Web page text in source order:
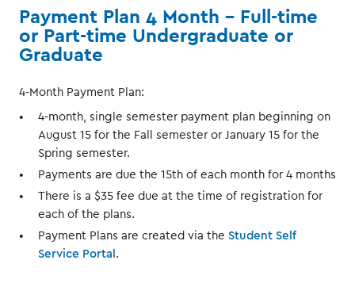
Payment Plan 4 Month – Full-time
or Part-time Undergraduate or
Graduate
4-Month Payment Plan:
4-month, single semester payment plan beginning on
August 15 for the Fall semester or January 15 for the
Spring semester.
Payments are due the 15th of each month for 4 months
There is a $35 fee due at the time of registration for
each of the plans.
Payment Plans are created via the Student Self
Service Portal .